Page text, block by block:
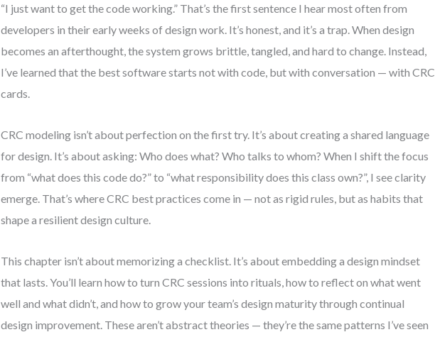
“I just want to get the code working.” That’s the first sentence I hear most often from
developers in their early weeks of design work. It’s honest, and it’s a trap. When design
becomes an afterthought, the system grows brittle, tangled, and hard to change. Instead,
I’ve learned that the best software starts not with code, but with conversation — with CRC
cards.
CRC modeling isn’t about perfection on the first try. It’s about creating a shared language
for design. It’s about asking: Who does what? Who talks to whom? When I shift the focus
from “what does this code do?” to “what responsibility does this class own?”, I see clarity
emerge. That’s where CRC best practices come in — not as rigid rules, but as habits that
shape a resilient design culture.
This chapter isn’t about memorizing a checklist. It’s about embedding a design mindset
that lasts. You’ll learn how to turn CRC sessions into rituals, how to reflect on what went
well and what didn’t, and how to grow your team’s design maturity through continual
design improvement. These aren’t abstract theories — they’re the same patterns I’ve seen